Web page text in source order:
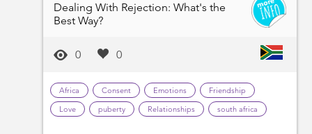
Dealing With Rejection: What's the
Best Way?
0 0
Africa Consent Emotions
Friendship
Love
puberty Relationships south africa